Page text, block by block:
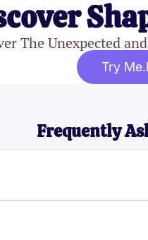
The Unexpected
Try
Frequently
abilities and